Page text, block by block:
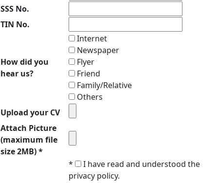
SSS No.
TIN No.
How did you
hear us?
Internet
Newspaper
Flyer
Friend
Family/Relative
Others
Upload your CV
Attach Picture
(maximum file
size 2MB) *
*
I have read and understood the
privacy policy.